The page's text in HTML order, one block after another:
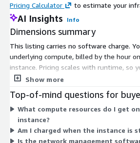
Pricing Calculator
to estimate your
AI Insights Info
Dimensions summary
This listing carries no software charge.
underlying compute, billed by the hour
instance. Pricing scales with runtime, so
how many hours you keep the instance
instance size, and billing tracks the hours
gives you a network management
premises or in a public cloud, with
separately through the vendor.
Show more
Top-of-mind questions for
What compute resources do I get
instance?
Am I charged when the instance is
Is the network management